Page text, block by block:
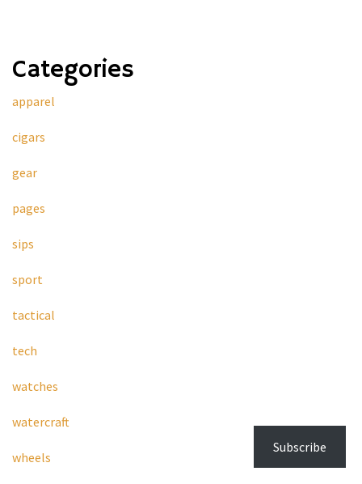
Categories
apparel
cigars
gear
pages
sips
sport
tactical
tech
watches
watercraft
wheels
Subscribe